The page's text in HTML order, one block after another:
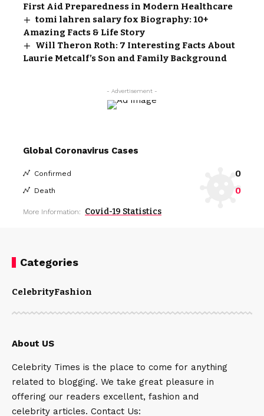
First Aid Preparedness in Modern Healthcare
tomi lahren salary fox Biography: 10+
Amazing Facts & Life Story
Will Theron Roth: 7 Interesting Facts About
Laurie Metcalf’s Son and Family Background
- Advertisement -
Global Coronavirus Cases
Confirmed 0
Death 0
More Information: Covid-19 Statistics
Categories
CelebrityFashion
About US
Celebrity Times is the place to come for anything
related to blogging. We take great pleasure in
offering our readers excellent, fashion and
celebrity articles. Contact Us: